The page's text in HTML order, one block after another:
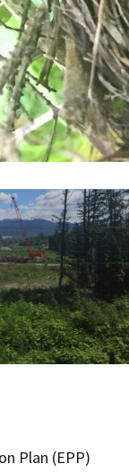
Plan (EPP)